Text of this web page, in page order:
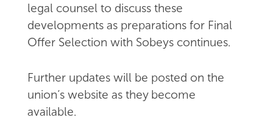
legal counsel to discuss these
developments as preparations for Final
Offer Selection with Sobeys continues.
Further updates will be posted on the
union’s website as they become
available.